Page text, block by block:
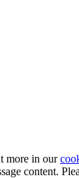
more in our
content.